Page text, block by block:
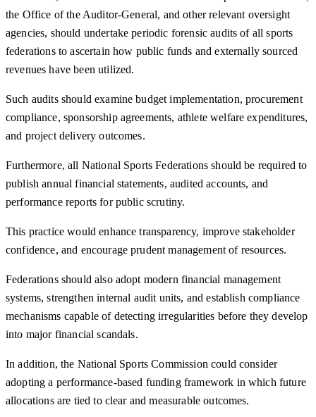
the Office of the Auditor-General, and other relevant oversight
agencies, should undertake periodic forensic audits of all sports
federations to ascertain how public funds and externally sourced
revenues have been utilized.
Such audits should examine budget implementation, procurement
compliance, sponsorship agreements, athlete welfare expenditures,
and project delivery outcomes.
Furthermore, all National Sports Federations should be required to
publish annual financial statements, audited accounts, and
performance reports for public scrutiny.
This practice would enhance transparency, improve stakeholder
confidence, and encourage prudent management of resources.
Federations should also adopt modern financial management
systems, strengthen internal audit units, and establish compliance
mechanisms capable of detecting irregularities before they develop
into major financial scandals.
In addition, the National Sports Commission could consider
adopting a performance-based funding framework in which future
allocations are tied to clear and measurable outcomes.